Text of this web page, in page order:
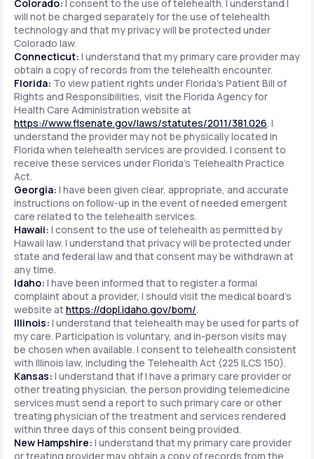
Colorado: I consent to the use of telehealth. I understand I
will not be charged separately for the use of telehealth
technology and that my privacy will be protected under
Colorado law.
Connecticut: I understand that my primary care provider may
obtain a copy of records from the telehealth encounter.
Florida: To view patient rights under Florida's Patient Bill of
Rights and Responsibilities, visit the Florida Agency for
Health Care Administration website at
https://www.flsenate.gov/laws/statutes/2011/381.026. I
understand the provider may not be physically located in
Florida when telehealth services are provided. I consent to
receive these services under Florida's Telehealth Practice
Act.
Georgia: I have been given clear, appropriate, and accurate
instructions on follow-up in the event of needed emergent
care related to the telehealth services.
Hawaii: I consent to the use of telehealth as permitted by
Hawaii law. I understand that privacy will be protected under
state and federal law and that consent may be withdrawn at
any time.
Idaho: I have been informed that to register a formal
complaint about a provider, I should visit the medical board's
website athttps://dopl.idaho.gov/bom/.
Illinois: I understand that telehealth may be used for parts of
my care. Participation is voluntary, and in-person visits may
be chosen when available. I consent to telehealth consistent
with Illinois law, including the Telehealth Act (225 ILCS 150).
Kansas: I understand that if I have a primary care provider or
other treating physician, the person providing telemedicine
services must send a report to such primary care or other
treating physician of the treatment and services rendered
within three days of this consent being provided.
New Hampshire: I understand that my primary care provider
or treating provider may obtain a copy of records from the